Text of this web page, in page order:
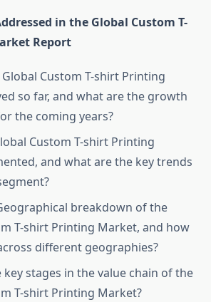
in the Global Custom T-
Report
Custom T-shirt Printing
so far, and what are the growth
the coming years?
Custom T-shirt Printing
and what are the key trends
breakdown of the
T-shirt Printing Market, and how
different geographies?
stages in the value chain of the
T-shirt Printing Market?